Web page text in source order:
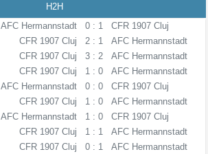
H2H
AFC Hermannstadt 0 : 1
CFR 1907 Cluj
CFR 1907 Cluj 2 : 1
AFC Hermannstadt
CFR 1907 Cluj 3 : 2
AFC Hermannstadt
CFR 1907 Cluj 1 : 0
AFC Hermannstadt
AFC Hermannstadt 0 : 0
CFR 1907 Cluj
CFR 1907 Cluj 1 : 0
AFC Hermannstadt
AFC Hermannstadt 1 : 0
CFR 1907 Cluj
CFR 1907 Cluj 1 : 1
AFC Hermannstadt
CFR 1907 Cluj 0 : 1
AFC Hermannstadt